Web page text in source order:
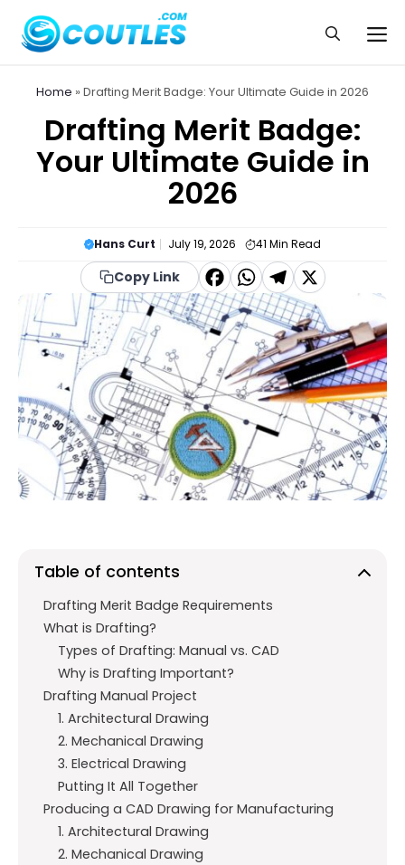
Home » Drafting Merit Badge: Your Ultimate Guide in 2026
Drafting Merit Badge:
Your Ultimate Guide in
2026
Hans Curt July 19, 2026 41 Min Read
Copy Link F
a
c
e
b
o
o
k
W
h
a
t
s
A
p
p
T
el
e
g
r
a
m
X
Table of contents
Drafting Merit Badge Requirements
What is Drafting?
Types of Drafting: Manual vs. CAD
Why is Drafting Important?
Drafting Manual Project
1. Architectural Drawing
2. Mechanical Drawing
3. Electrical Drawing
Putting It All Together
Producing a CAD Drawing for Manufacturing
1. Architectural Drawing
2. Mechanical Drawing